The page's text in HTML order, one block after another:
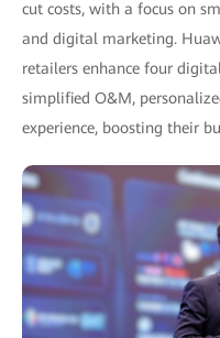
cut costs, with a focus on
and digital marketing.
retailers enhance four
simplified O&M,
experience, boosting their